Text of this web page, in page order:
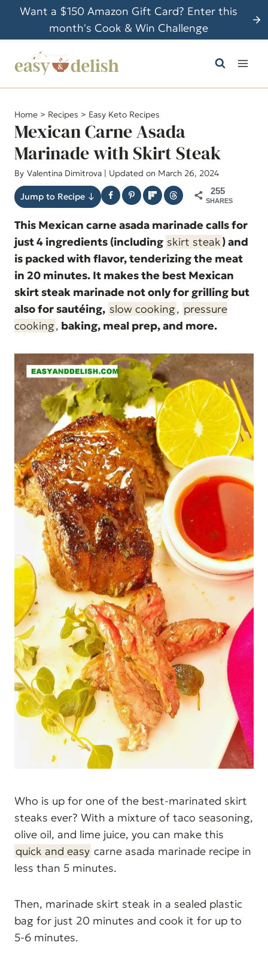
i
o
Want a $150 Amazon Gift Card? Enter this
month's Cook & Win Challenge
Home > Recipes > Easy Keto Recipes
Mexican Carne Asada
Marinade with Skirt Steak
By Valentina Dimitrova | Updated on March 26, 2024
Jump to Recipe ↓
255
SHARES
This Mexican carne asada marinade calls for
just 4 ingredients (including skirt steak) and
is packed with flavor, tenderizing the meat
in 20 minutes. It makes the best Mexican
skirt steak marinade not only for grilling but
also for sautéing, slow cooking, pressure
cooking, baking, meal prep, and more.
Who is up for one of the best-marinated skirt
steaks ever? With a mixture of taco seasoning,
olive oil, and lime juice, you can make this
quick and easy carne asada marinade recipe in
less than 5 minutes.
Then, marinade skirt steak in a sealed plastic
bag for just 20 minutes and cook it for up to
5-6 minutes.